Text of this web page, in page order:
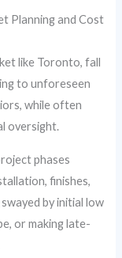
Planning and Cost
like Toronto, fall
to unforeseen
while often
oversight.
phases
finishes,
by initial low
or making late-